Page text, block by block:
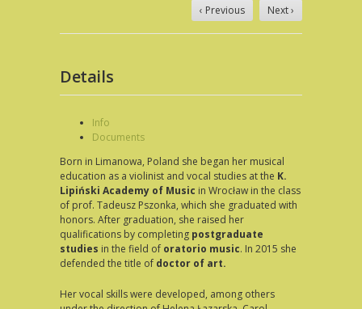
‹ Previous Next ›
Details
Info
Documents
Born in Limanowa, Poland she began her musical
education as a violinist and vocal studies at the K.
Lipiński Academy of Music in Wrocław in the class
of prof. Tadeusz Pszonka, which she graduated with
honors. After graduation, she raised her
qualifications by completing postgraduate
studies in the field of oratorio music. In 2015 she
defended the title of doctor of art.
Her vocal skills were developed, among others